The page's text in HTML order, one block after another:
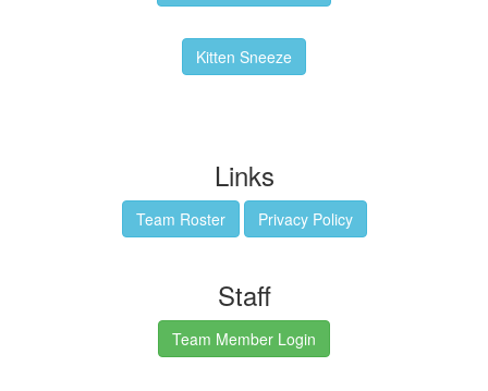
Kitten Sneeze
Links
Team Roster Privacy Policy
Staff
Team Member Login